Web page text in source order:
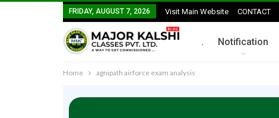
FRIDAY, AUGUST 7, 2026 Visit Main Website CONTACT
. Notification
Home agnipath airforce exam analysis